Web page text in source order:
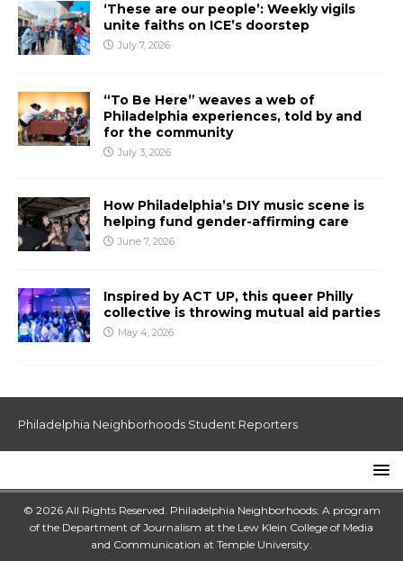
‘These are our people’: Weekly vigils
unite faiths on ICE’s doorstep
July 7, 2026
“To Be Here” weaves a web of
Philadelphia experiences, told by and
for the community
July 3, 2026
How Philadelphia’s DIY music scene is
helping fund gender-affirming care
June 7, 2026
Inspired by ACT UP, this queer Philly
collective is throwing mutual aid parties
May 4, 2026
Philadelphia Neighborhoods Student Reporters
© 2026 All Rights Reserved. Philadelphia Neighborhoods: A program
of the Department of Journalism at the Lew Klein College of Media
and Communication at Temple University.